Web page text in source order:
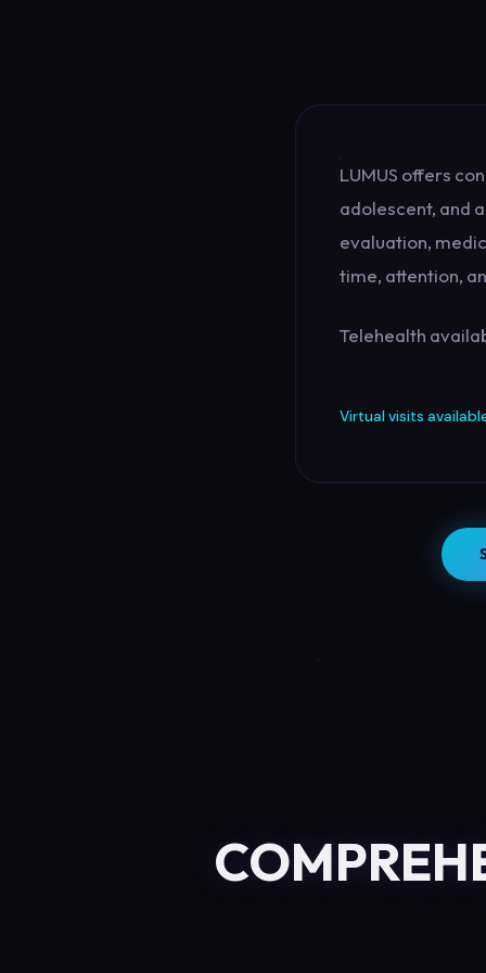
LUMUS offers
adolescent, and
evaluation,
time, attention,
Telehealth
Virtual visits